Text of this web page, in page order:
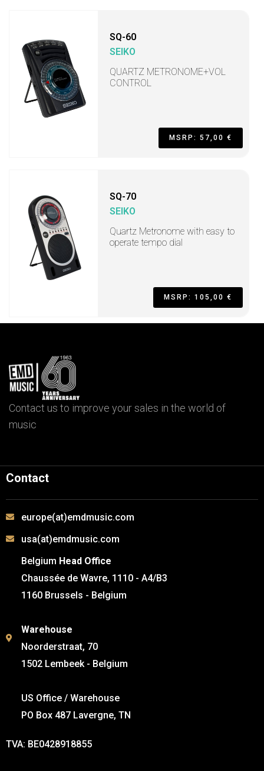
SQ-60
SEIKO
QUARTZ METRONOME+VOL
CONTROL
MSRP: 57,00 €
SQ-70
SEIKO
Quartz Metronome with easy to
operate tempo dial
MSRP: 105,00 €
Contact us to improve your sales in the world of
music
Contact
europe(at)emdmusic.com
usa(at)emdmusic.com
Belgium Head Office
Chaussée de Wavre, 1110 - A4/B3
1160 Brussels - Belgium
Warehouse
Noorderstraat, 70
1502 Lembeek - Belgium
US Office / Warehouse
PO Box 487 Lavergne, TN
TVA: BE0428918855